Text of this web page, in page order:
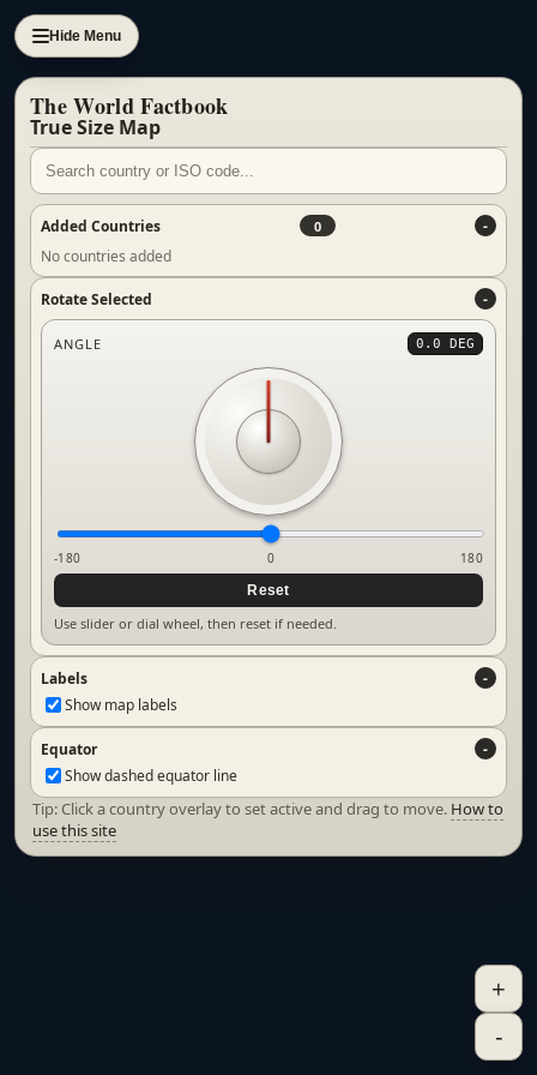
Hide Menu
The World Factbook
True Size Map
Added Countries 0
No countries added
Rotate Selected
ANGLE 0.0 DEG
-180 0
180
Reset
Use slider or dial wheel, then reset if needed.
Labels
Show map labels
Equator
Show dashed equator line
Tip: Click a country overlay to set active and drag to move. How to
use this site
+
-